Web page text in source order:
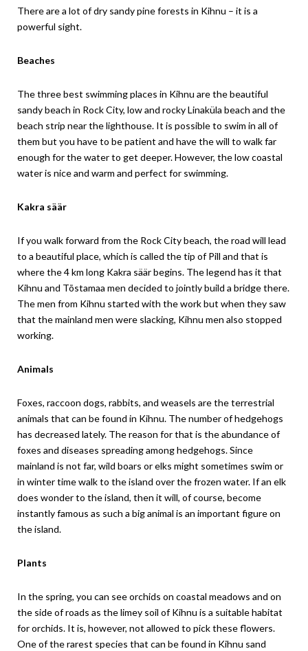
There are a lot of dry sandy pine forests in Kihnu – it is a
powerful sight.
Beaches
The three best swimming places in Kihnu are the beautiful
sandy beach in Rock City, low and rocky Linaküla beach and the
beach strip near the lighthouse. It is possible to swim in all of
them but you have to be patient and have the will to walk far
enough for the water to get deeper. However, the low coastal
water is nice and warm and perfect for swimming.
Kakra säär
If you walk forward from the Rock City beach, the road will lead
to a beautiful place, which is called the tip of Pill and that is
where the 4 km long Kakra säär begins. The legend has it that
Kihnu and Tõstamaa men decided to jointly build a bridge there.
The men from Kihnu started with the work but when they saw
that the mainland men were slacking, Kihnu men also stopped
working.
Animals
Foxes, raccoon dogs, rabbits, and weasels are the terrestrial
animals that can be found in Kihnu. The number of hedgehogs
has decreased lately. The reason for that is the abundance of
foxes and diseases spreading among hedgehogs. Since
mainland is not far, wild boars or elks might sometimes swim or
in winter time walk to the island over the frozen water. If an elk
does wonder to the island, then it will, of course, become
instantly famous as such a big animal is an important figure on
the island.
Plants
In the spring, you can see orchids on coastal meadows and on
the side of roads as the limey soil of Kihnu is a suitable habitat
for orchids. It is, however, not allowed to pick these flowers.
One of the rarest species that can be found in Kihnu sand